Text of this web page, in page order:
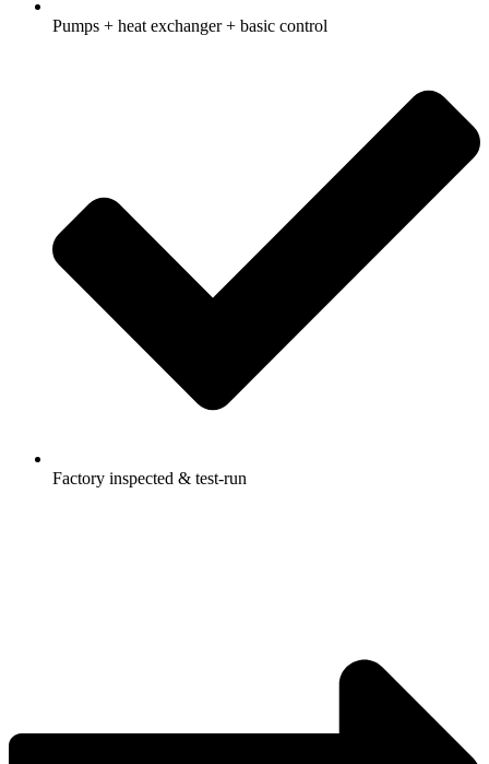
Pumps + heat exchanger + basic control
Factory inspected & test-run